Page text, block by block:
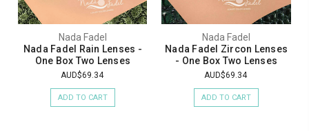
Nada Fadel
Nada Fadel Rain Lenses -
One Box Two Lenses
AUD$69.34
ADD TO CART
Nada Fadel
Nada Fadel Zircon Lenses
- One Box Two Lenses
AUD$69.34
ADD TO CART